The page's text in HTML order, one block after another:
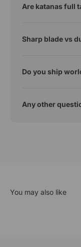
Are katanas full
Sharp blade vs
Do you ship
Any other